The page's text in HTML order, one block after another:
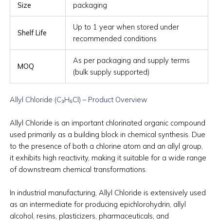
Size
packaging
Shelf Life
Up to 1 year when stored under
recommended conditions
MOQ
As per packaging and supply terms
(bulk supply supported)
Allyl Chloride (C₃H₅Cl) – Product Overview
Allyl Chloride is an important chlorinated organic compound
used primarily as a building block in chemical synthesis. Due
to the presence of both a chlorine atom and an allyl group,
it exhibits high reactivity, making it suitable for a wide range
of downstream chemical transformations.
In industrial manufacturing, Allyl Chloride is extensively used
as an intermediate for producing epichlorohydrin, allyl
alcohol, resins, plasticizers, pharmaceuticals, and